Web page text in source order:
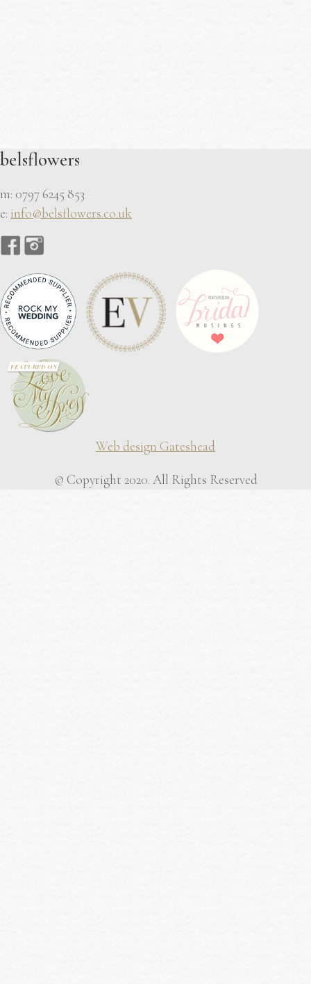
belsflowers
m: 0797 6245 853
e: info@belsflowers.co.uk
© Copyright 2020. All Rights Reserved
Web design Gateshead